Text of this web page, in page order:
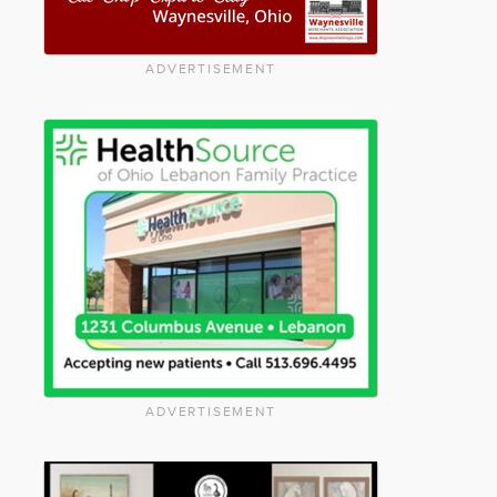
ADVERTISEMENT
ADVERTISEMENT